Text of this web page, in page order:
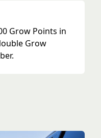
Grow Points in
Grow